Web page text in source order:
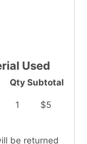
Qty Subtotal
Used
1 $5
be returned